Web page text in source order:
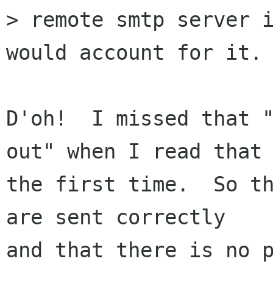
> remote smtp
would account for it.
D'oh!  I missed that
out" when I read
the first time.  So
are sent correctly
and that there is no